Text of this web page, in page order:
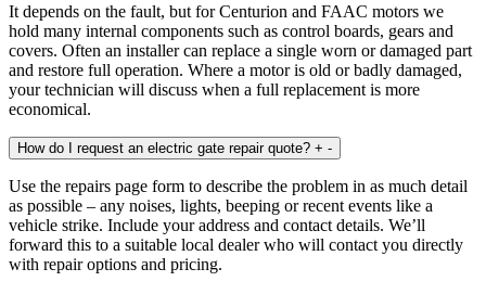
It depends on the fault, but for Centurion and FAAC motors we
hold many internal components such as control boards, gears and
covers. Often an installer can replace a single worn or damaged part
and restore full operation. Where a motor is old or badly damaged,
your technician will discuss when a full replacement is more
economical.
How do I request an electric gate repair quote? + -
Use the repairs page form to describe the problem in as much detail
as possible – any noises, lights, beeping or recent events like a
vehicle strike. Include your address and contact details. We’ll
forward this to a suitable local dealer who will contact you directly
with repair options and pricing.